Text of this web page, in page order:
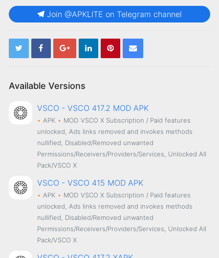
Join @APKLITE on Telegram channel
Available Versions
VSCO - VSCO 417.2 MOD APK
APK MOD VSCO X Subscription / Paid features
unlocked, Ads links removed and invokes methods
nullified, Disabled/Removed unwanted
Permissions/Receivers/Providers/Services, Unlocked All
Pack/VSCO X
VSCO - VSCO 415 MOD APK
APK MOD VSCO X Subscription / Paid features
unlocked, Ads links removed and invokes methods
nullified, Disabled/Removed unwanted
Permissions/Receivers/Providers/Services, Unlocked All
Pack/VSCO X